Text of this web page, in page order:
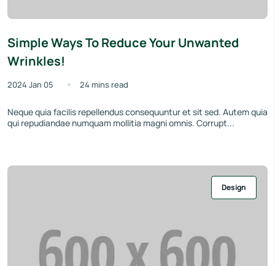
Simple Ways To Reduce Your Unwanted
Wrinkles!
2024 Jan 05 24 mins read
Neque quia facilis repellendus consequuntur et sit sed. Autem quia
qui repudiandae numquam mollitia magni omnis. Corrupt...
Design